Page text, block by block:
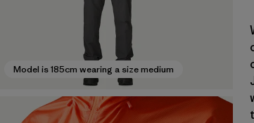
Model is 185cm wearing a size medium